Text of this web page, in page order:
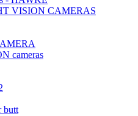
VISION CAMERAS
cameras
butt